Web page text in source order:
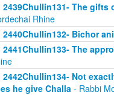
2439Chullin131- The
Rhine
2440Chullin132- Bichor
2441Chullin133- The
2442Chullin134- Not
he give Challa - Rabbi